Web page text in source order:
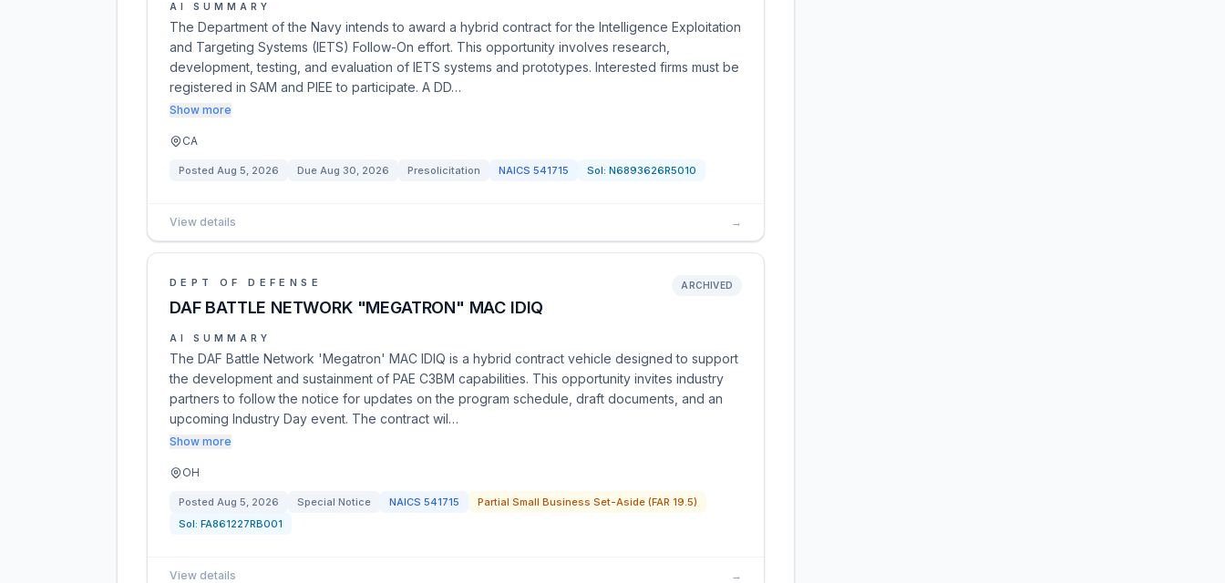
AI SUMMARY
The Department of the Navy intends to award a hybrid contract for the Intelligence Exploitation
and Targeting Systems (IETS) Follow-On effort. This opportunity involves research,
development, testing, and evaluation of IETS systems and prototypes. Interested firms must be
registered in SAM and PIEE to participate. A DD…
Show more
CA
Posted Aug 5, 2026 Due Aug 30, 2026 Presolicitation NAICS 541715 Sol: N6893626R5010
View details →
DEPT OF DEFENSE
DAF BATTLE NETWORK "MEGATRON" MAC IDIQ
ARCHIVED
AI SUMMARY
The DAF Battle Network 'Megatron' MAC IDIQ is a hybrid contract vehicle designed to support
the development and sustainment of PAE C3BM capabilities. This opportunity invites industry
partners to follow the notice for updates on the program schedule, draft documents, and an
upcoming Industry Day event. The contract wil…
Show more
OH
Posted Aug 5, 2026 Special Notice NAICS 541715
Partial Small Business Set-Aside (FAR 19.5)
Sol: FA861227RB001
View details →